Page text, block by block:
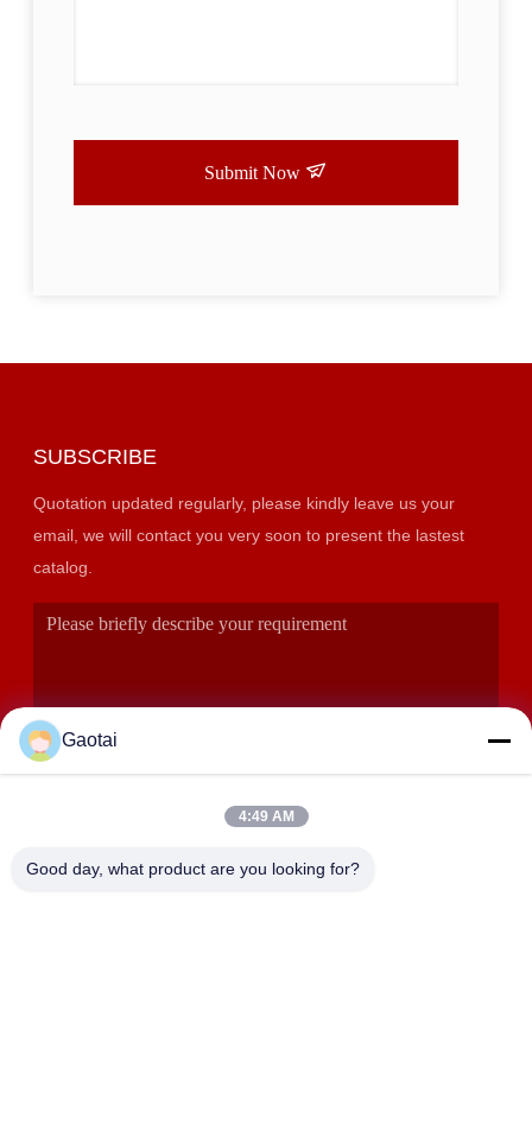
Submit Now
SUBSCRIBE
Quotation updated regularly, please kindly leave us your
email, we will contact you very soon to present the lastest
catalog.
Gaotai
4:49 AM
Good day, what product are you looking for?